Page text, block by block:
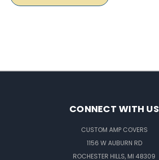
CONNECT WITH US
CUSTOM AMP COVERS
1156 W AUBURN RD
ROCHESTER HILLS, MI 48309